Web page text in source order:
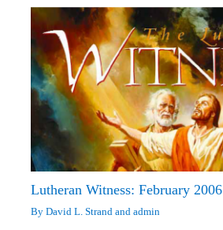
Lutheran Witness: February 2006
ByDavid L. Strand andadmin